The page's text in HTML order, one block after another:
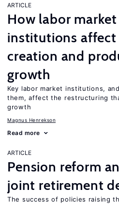
ARTICLE
How labor market
institutions affect
creation and
growth
Key labor market institutions,
them, affect the restructuring
growth
Magnus Henrekson
Read more
ARTICLE
Pension reform
joint retirement
The success of policies raising